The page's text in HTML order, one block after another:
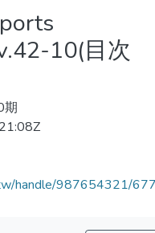
10(目次
期
handle/987654321/